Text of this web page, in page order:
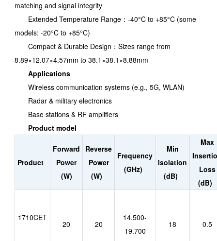
matching and signal integrity
Extended Temperature Range：-40°C to +85°C (some
models: -20°C to +85°C)
Compact & Durable Design：Sizes range from
8.89×12.07×4.57mm to 38.1×38.1×8.88mm
Applications
Wireless communication systems (e.g., 5G, WLAN)
Radar & military electronics
Base stations & RF amplifiers
Product model
Product
Forward
Power
(W)
Reverse
Power
(W)
Frequency
(GHz)
Min
Isolation
(dB)
Max
Loss
(dB)
1710CET
20 20
14.500-
19.700
18 0.5